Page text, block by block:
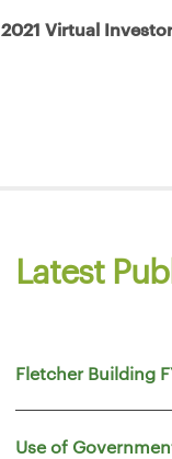
2021 Virtual
Latest
Fletcher Building
Use of